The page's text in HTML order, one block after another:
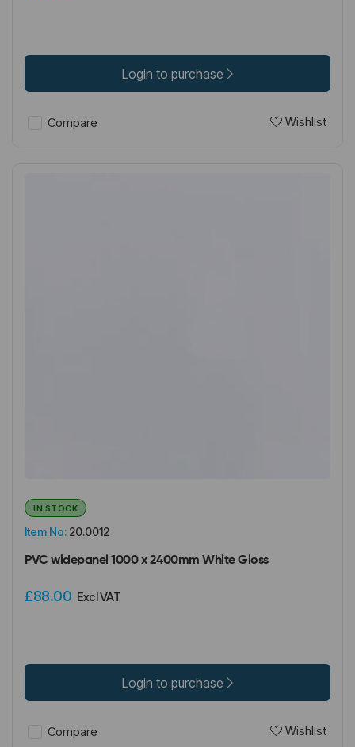
Login to purchase
Compare Wishlist
Item No: 20.0012
IN STOCK
PVC widepanel 1000 x 2400mm White Gloss
£88.00 Excl VAT
Login to purchase
Compare Wishlist